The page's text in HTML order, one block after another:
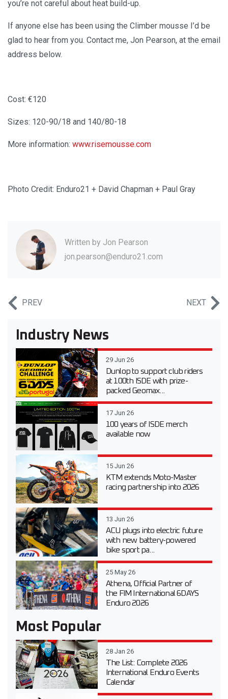
you’re not careful about heat build-up.
If anyone else has been using the Climber mousse I’d be
glad to hear from you. Contact me, Jon Pearson, at the email
address below.
Cost: €120
Sizes: 120-90/18 and 140/80-18
More information: www.risemousse.com
Photo Credit: Enduro21 + David Chapman + Paul Gray
Written by Jon Pearson
jon.pearson@enduro21.com
PREV NEXT
Industry News
29 Jun 26
Dunlop to support club riders
at 100th ISDE with prize-
packed Geomax...
17 Jun 26
100 years of ISDE merch
available now
15 Jun 26
KTM extends Moto-Master
racing partnership into 2026
13 Jun 26
ACU plugs into electric future
with new battery-powered
bike sport pa...
25 May 26
Athena, Official Partner of
the FIM International 6DAYS
Enduro 2026
Most Popular
28 Jan 26
The List: Complete 2026
International Enduro Events
Calendar